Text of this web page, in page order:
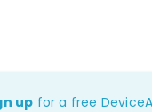
up for a free